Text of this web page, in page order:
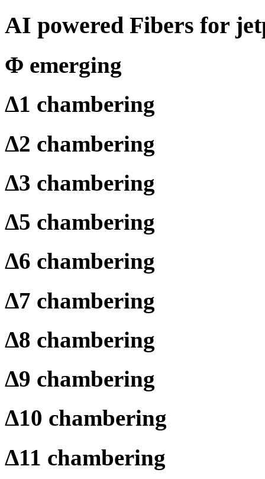
AI powered Fibers for
Φ emerging
Δ1 chambering
Δ2 chambering
Δ3 chambering
Δ5 chambering
Δ6 chambering
Δ7 chambering
Δ8 chambering
Δ9 chambering
Δ10 chambering
Δ11 chambering